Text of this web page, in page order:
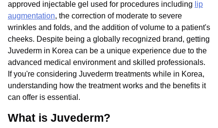
approved injectable gel used for procedures including lip
augmentation, the correction of moderate to severe
wrinkles and folds, and the addition of volume to a patient's
cheeks. Despite being a globally recognized brand, getting
Juvederm in Korea can be a unique experience due to the
advanced medical environment and skilled professionals.
If you're considering Juvederm treatments while in Korea,
understanding how the treatment works and the benefits it
can offer is essential.
What is Juvederm?